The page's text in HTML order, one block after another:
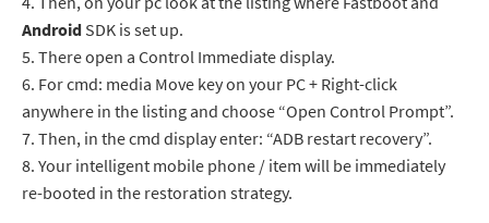
Android SDK is set up.
5. There open a Control Immediate display.
6. For cmd: media Move key on your PC + Right-click
anywhere in the listing and choose “Open Control Prompt”.
7. Then, in the cmd display enter: “ADB restart recovery”.
8. Your intelligent mobile phone / item will be immediately
re-booted in the restoration strategy.